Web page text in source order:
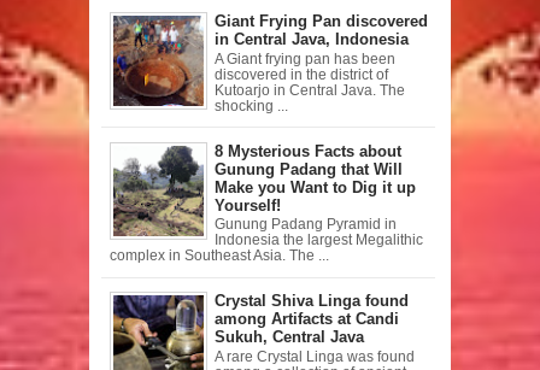
Giant Frying Pan discovered
in Central Java, Indonesia
A Giant frying pan has been
discovered in the district of
Kutoarjo in Central Java. The
shocking ...
8 Mysterious Facts about
Gunung Padang that Will
Make you Want to Dig it up
Yourself!
Gunung Padang Pyramid in
Indonesia the largest Megalithic
complex in Southeast Asia. The ...
Crystal Shiva Linga found
among Artifacts at Candi
Sukuh, Central Java
A rare Crystal Linga was found